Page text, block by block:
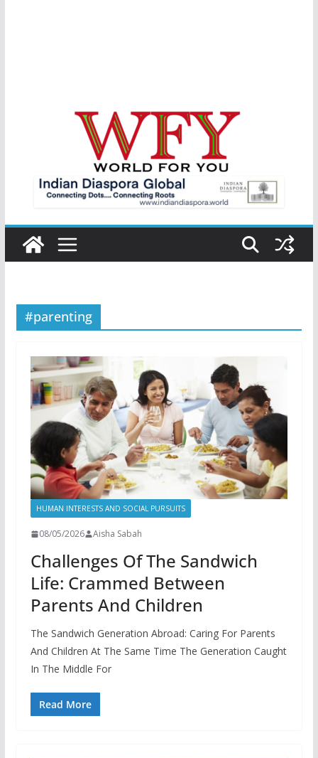
#parenting
HUMAN INTERESTS AND SOCIAL PURSUITS
08/05/2026 Aisha Sabah
Challenges Of The Sandwich
Life: Crammed Between
Parents And Children
The Sandwich Generation Abroad: Caring For Parents
And Children At The Same Time The Generation Caught
In The Middle For
Read More